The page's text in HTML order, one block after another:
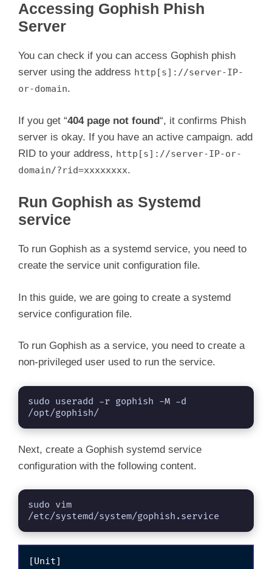
Accessing Gophish Phish
Server
You can check if you can access Gophish phish
server using the address http[s]://server-IP-
or-domain.
If you get “404 page not found“, it confirms Phish
server is okay. If you have an active campaign. add
RID to your address, http[s]://server-IP-or-
domain/?rid=xxxxxxxx.
Run Gophish as Systemd
service
To run Gophish as a systemd service, you need to
create the service unit configuration file.
In this guide, we are going to create a systemd
service configuration file.
To run Gophish as a service, you need to create a
non-privileged user used to run the service.
sudo useradd -r gophish -M -d
/opt/gophish/
Next, create a Gophish systemd service
configuration with the following content.
sudo vim
/etc/systemd/system/gophish.service
[Unit]